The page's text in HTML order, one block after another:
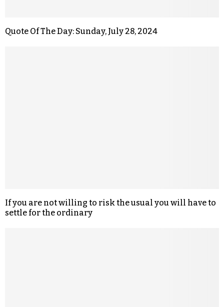
Quote Of The Day: Sunday, July 28, 2024
If you are not willing to risk the usual you will have to
settle for the ordinary